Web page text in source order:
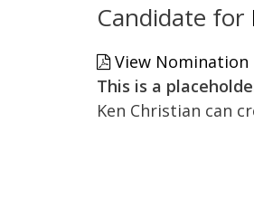
Candidate for
View Nomination
This is a
Ken Christian can